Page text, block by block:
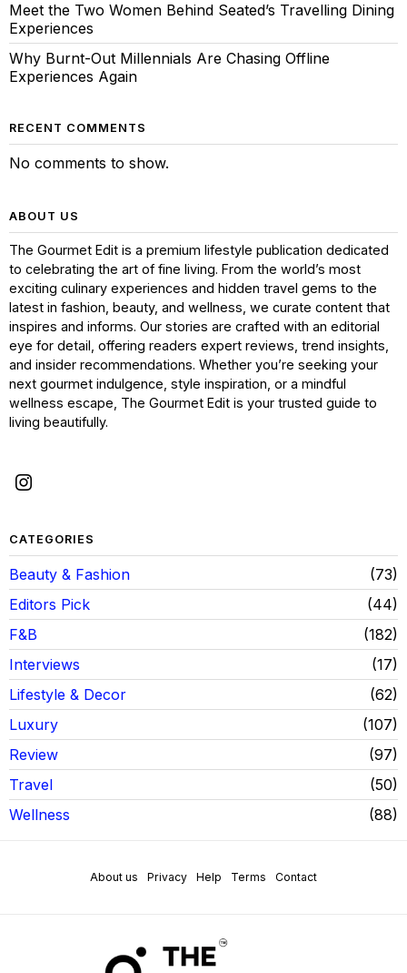
Meet the Two Women Behind Seated’s Travelling Dining
Experiences
Why Burnt-Out Millennials Are Chasing Offline
Experiences Again
RECENT COMMENTS
No comments to show.
ABOUT US
The Gourmet Edit is a premium lifestyle publication dedicated
to celebrating the art of fine living. From the world’s most
exciting culinary experiences and hidden travel gems to the
latest in fashion, beauty, and wellness, we curate content that
inspires and informs. Our stories are crafted with an editorial
eye for detail, offering readers expert reviews, trend insights,
and insider recommendations. Whether you’re seeking your
next gourmet indulgence, style inspiration, or a mindful
wellness escape, The Gourmet Edit is your trusted guide to
living beautifully.
CATEGORIES
Beauty & Fashion
73
Editors Pick
44
F&B
182
Interviews
17
Lifestyle & Decor
62
Luxury
107
Review
97
Travel
50
Wellness
88
About us Privacy Help Terms Contact